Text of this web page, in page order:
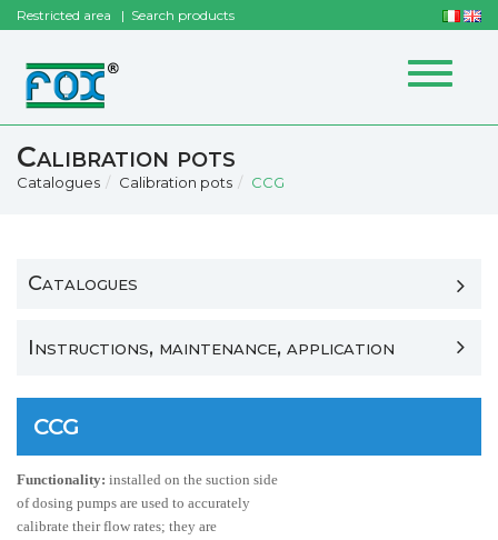
Restricted area Search products
Toggle
Calibration pots
Catalogues Calibration pots CCG
Catalogues
Instructions, maintenance, application
CCG
Functionality: installed on the suction side
of dosing pumps are used to accurately
calibrate their flow rates; they are